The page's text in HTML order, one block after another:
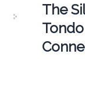
The